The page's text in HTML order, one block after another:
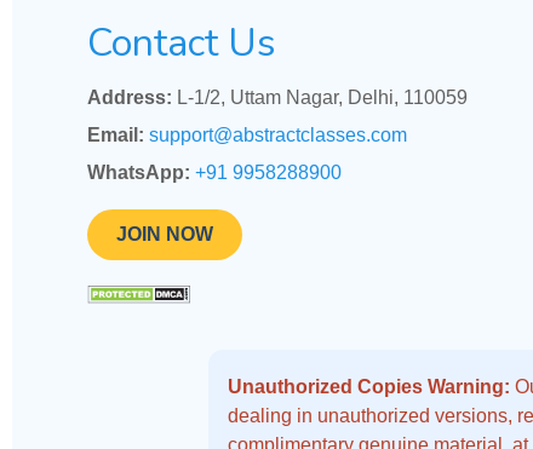
Contact Us
Address: L-1/2, Uttam Nagar, Delhi, 110059
Email: support@abstractclasses.com
WhatsApp: +91 9958288900
JOIN NOW
Unauthorized Copies Warning:
dealing in unauthorized versions,
complimentary genuine material, at